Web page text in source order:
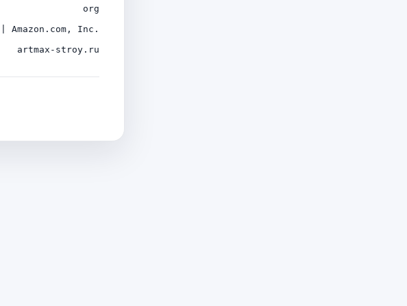
org
Amazon.com, Inc.
artmax-stroy.ru